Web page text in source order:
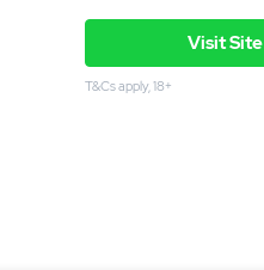
Visit Site
T&Cs apply, 18+